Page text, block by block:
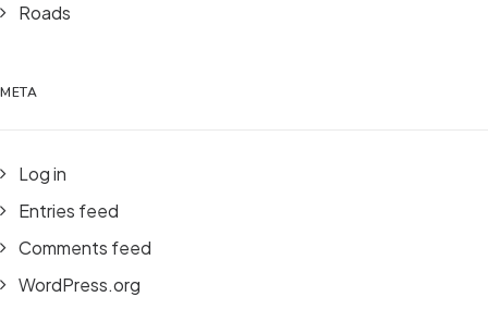
Roads
META
Log in
Entries feed
Comments feed
WordPress.org